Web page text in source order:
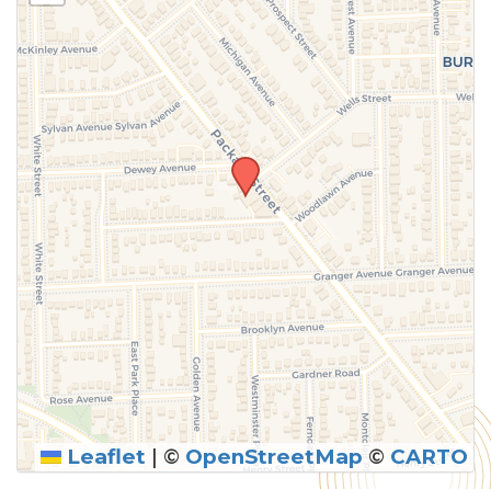
Leaflet | © OpenStreetMap© CARTO